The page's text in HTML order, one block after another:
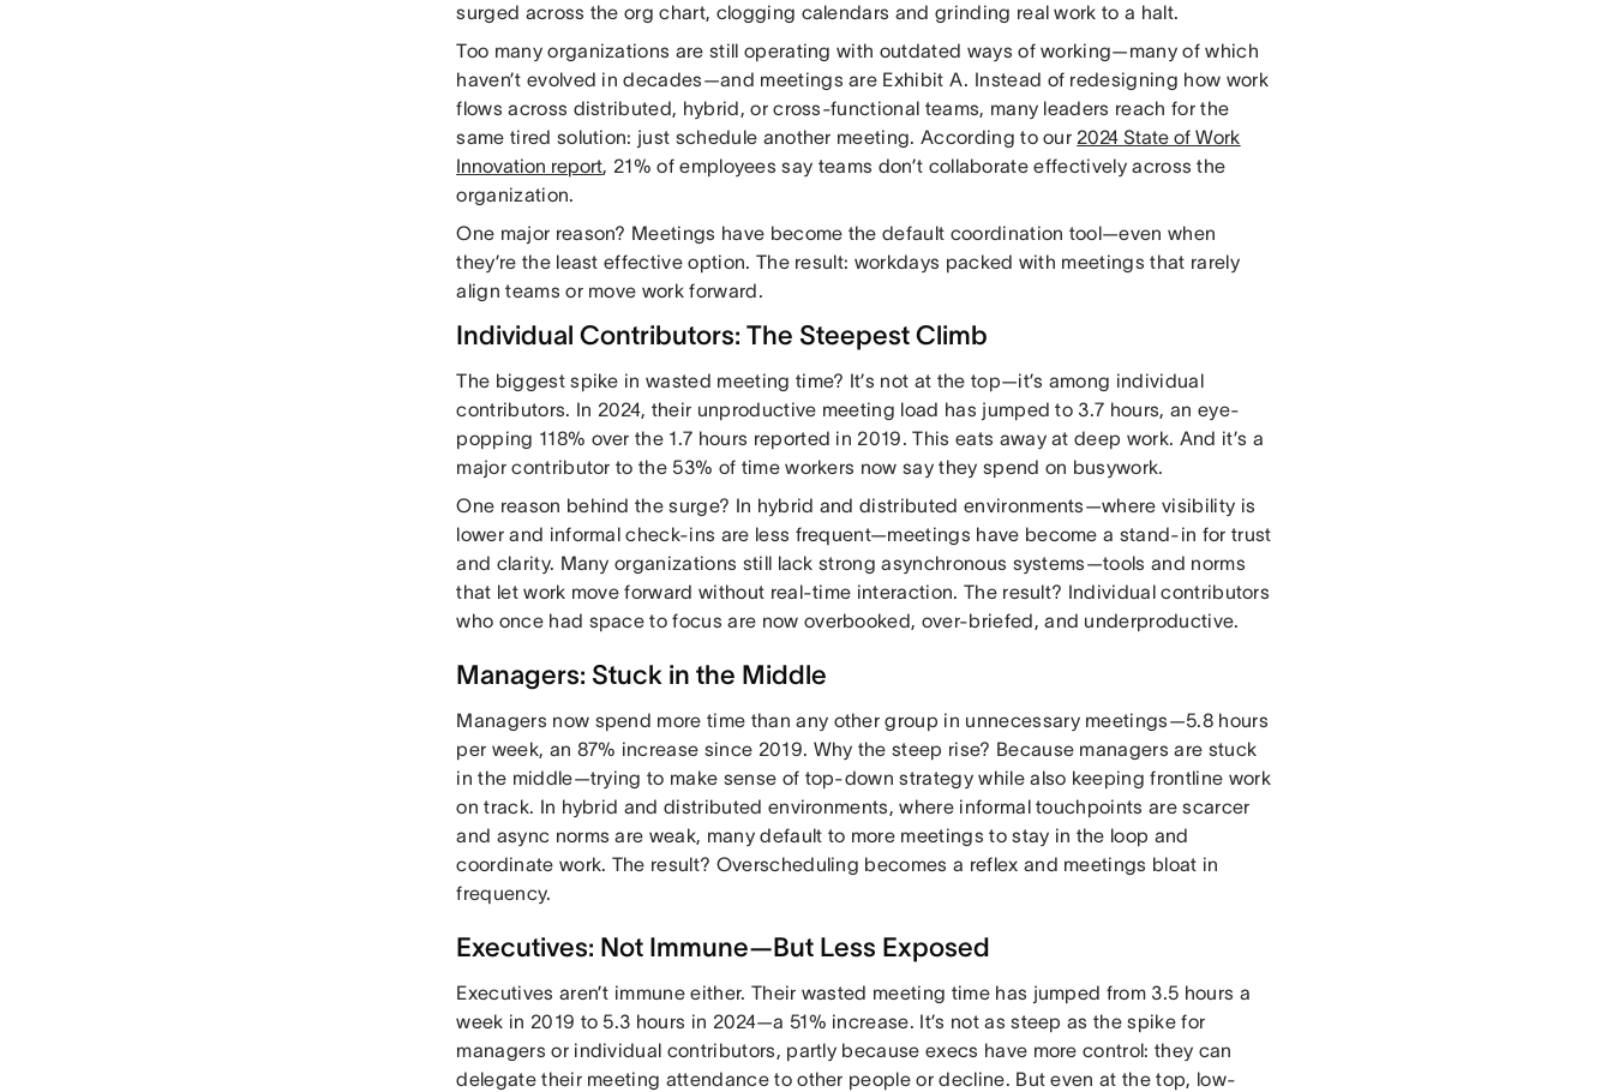
surged across the org chart, clogging calendars and grinding real work to a halt.
Too many organizations are still operating with outdated ways of working—many of which
haven’t evolved in decades—and meetings are Exhibit A. Instead of redesigning how work
flows across distributed, hybrid, or cross-functional teams, many leaders reach for the
same tired solution: just schedule another meeting. According to our 2024 State of Work
Innovation report, 21% of employees say teams don’t collaborate effectively across the
organization.
One major reason? Meetings have become the default coordination tool—even when
they’re the least effective option. The result: workdays packed with meetings that rarely
align teams or move work forward.
Individual Contributors: The Steepest Climb
The biggest spike in wasted meeting time? It’s not at the top—it’s among individual
contributors. In 2024, their unproductive meeting load has jumped to 3.7 hours, an eye-
popping 118% over the 1.7 hours reported in 2019. This eats away at deep work. And it’s a
major contributor to the 53% of time workers now say they spend on busywork.
One reason behind the surge? In hybrid and distributed environments—where visibility is
lower and informal check-ins are less frequent—meetings have become a stand-in for trust
and clarity. Many organizations still lack strong asynchronous systems—tools and norms
that let work move forward without real-time interaction. The result? Individual contributors
who once had space to focus are now overbooked, over-briefed, and underproductive.
Managers: Stuck in the Middle
Managers now spend more time than any other group in unnecessary meetings—5.8 hours
per week, an 87% increase since 2019. Why the steep rise? Because managers are stuck
in the middle—trying to make sense of top-down strategy while also keeping frontline work
on track. In hybrid and distributed environments, where informal touchpoints are scarcer
and async norms are weak, many default to more meetings to stay in the loop and
coordinate work. The result? Overscheduling becomes a reflex and meetings bloat in
frequency.
Executives: Not Immune—But Less Exposed
Executives aren’t immune either. Their wasted meeting time has jumped from 3.5 hours a
week in 2019 to 5.3 hours in 2024—a 51% increase. It’s not as steep as the spike for
managers or individual contributors, partly because execs have more control: they can
delegate their meeting attendance to other people or decline. But even at the top, low-